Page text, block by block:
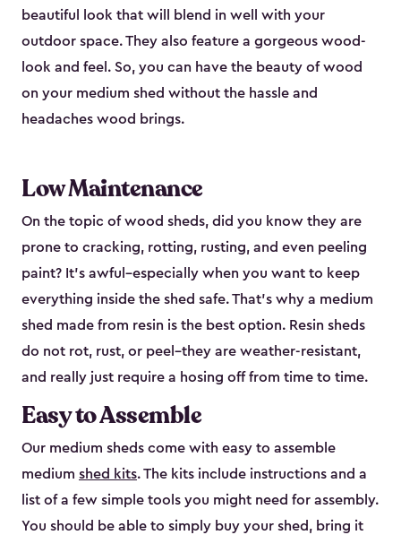
beautiful look that will blend in well with your
outdoor space. They also feature a gorgeous wood-
look and feel. So, you can have the beauty of wood
on your medium shed without the hassle and
headaches wood brings.
Low Maintenance
On the topic of wood sheds, did you know they are
prone to cracking, rotting, rusting, and even peeling
paint? It’s awful–especially when you want to keep
everything inside the shed safe. That’s why a medium
shed made from resin is the best option. Resin sheds
do not rot, rust, or peel–they are weather-resistant,
and really just require a hosing off from time to time.
Easy to Assemble
Our medium sheds come with easy to assemble
medium shed kits. The kits include instructions and a
list of a few simple tools you might need for assembly.
You should be able to simply buy your shed, bring it